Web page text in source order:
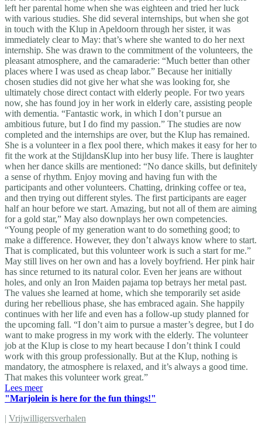
left her parental home when she was eighteen and tried her luck
with various studies. She did several internships, but when she got
in touch with the Klup in Apeldoorn through her sister, it was
immediately clear to May: that’s where she wanted to do her next
internship. She was drawn to the commitment of the volunteers, the
pleasant atmosphere, and the camaraderie: “Much better than other
places where I was used as cheap labor.” Because her initially
chosen studies did not give her what she was looking for, she
ultimately chose direct contact with elderly people. For two years
now, she has found joy in her work in elderly care, assisting people
with dementia. “Fantastic work, in which I don’t pursue an
ambitious future, but I do find my passion.” The studies are now
completed and the internships are over, but the Klup has remained.
She is a volunteer in a flex pool there, which makes it easy for her to
fit the work at the StijldansKlup into her busy life. There is laughter
when her dance skills are mentioned: “No dance skills, but definitely
a sense of rhythm. Enjoy moving and having fun with the
participants and other volunteers. Chatting, drinking coffee or tea,
and then trying out different styles. The first participants are eager
half an hour before we start. Amazing, but not all of them are aiming
for a gold star,” May also downplays her own competencies.
“Young people of my generation want to do something good; to
make a difference. However, they don’t always know where to start.
That is complicated, but this volunteer work is such a start for me.”
May still lives on her own and has a lovely boyfriend. Her pink hair
has since returned to its natural color. Even her jeans are without
holes, and only an Iron Maiden pajama top betrays her metal past.
The values she learned at home, which she temporarily set aside
during her rebellious phase, she has embraced again. She happily
continues with her life and even has a follow-up study planned for
the upcoming fall. “I don’t aim to pursue a master’s degree, but I do
want to make progress in my work with the elderly. The volunteer
job at the Klup is close to my heart because I don’t think I could
work with this group professionally. But at the Klup, nothing is
mandatory, the atmosphere is relaxed, and it’s always a good time.
That makes this volunteer work great.”
Lees meer
"Marjolein is here for the fun things!"
| Vrijwilligersverhalen